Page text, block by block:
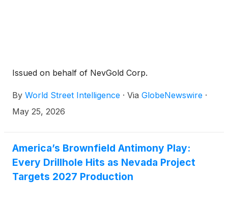
Issued on behalf of NevGold Corp.
By World Street Intelligence · Via GlobeNewswire ·
May 25, 2026
America’s Brownfield Antimony Play:
Every Drillhole Hits as Nevada Project
Targets 2027 Production